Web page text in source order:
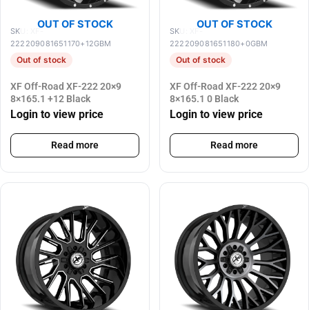
OUT OF STOCK
SKU: XF-
222209081651170+12GBM
Out of stock
XF Off-Road XF-222 20×9
8×165.1 +12 Black
Login to view price
Read more
OUT OF STOCK
SKU: XF-
222209081651180+0GBM
Out of stock
XF Off-Road XF-222 20×9
8×165.1 0 Black
Login to view price
Read more